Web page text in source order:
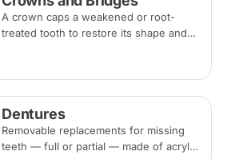
A crown caps a weakened or root-
treated tooth to restore its shape and
beside the gap. Both typically take two
visits.
Dentures
Removable replacements for missing
teeth — full or partial — made of acrylic